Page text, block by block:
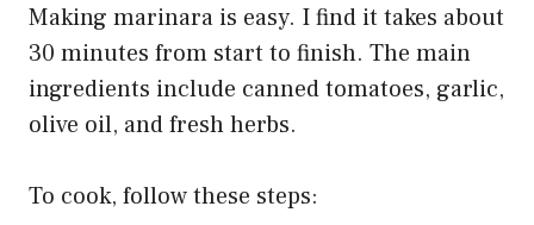
Making marinara is easy. I find it takes about
30 minutes from start to finish. The main
ingredients include canned tomatoes, garlic,
olive oil, and fresh herbs.
To cook, follow these steps: